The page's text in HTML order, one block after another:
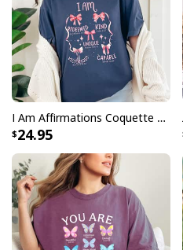
I Am Affirmations Coquette Bows And Bible Verses Christian T-Shirt
24.95